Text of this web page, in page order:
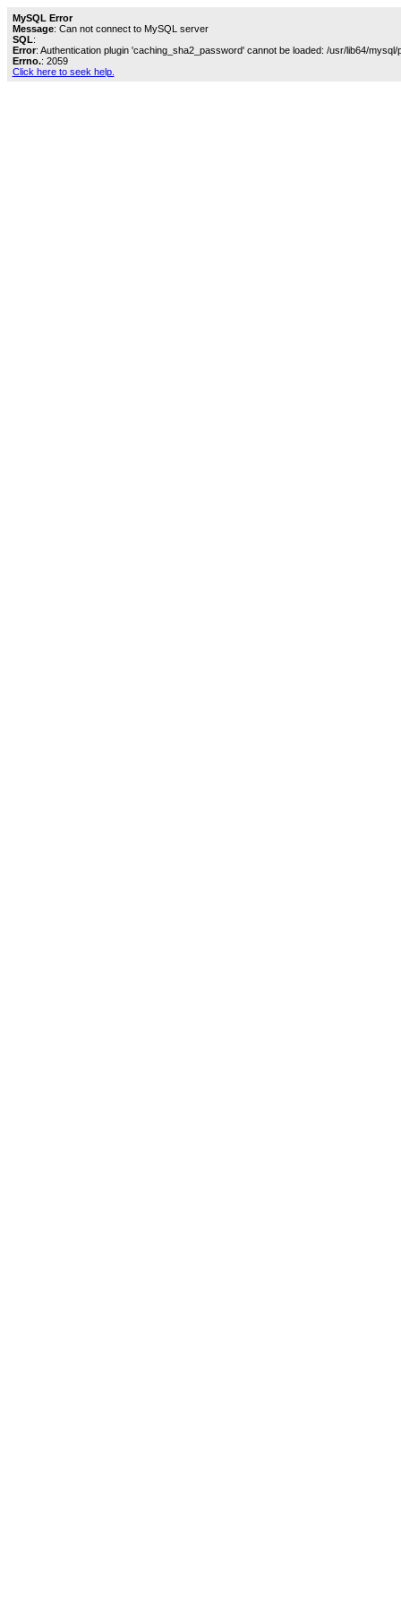
MySQL Error
Message: Can not connect to MySQL server
SQL:
Error: Authentication plugin 'caching_sha2_password' cannot be loaded: /usr/lib64/
Errno.: 2059
Click here to seek help.